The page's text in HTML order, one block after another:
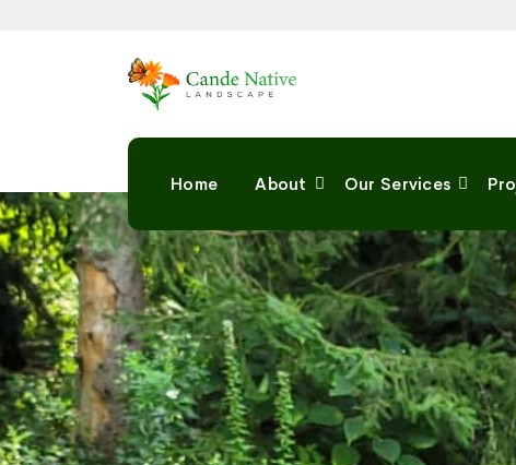
Home About Our Services